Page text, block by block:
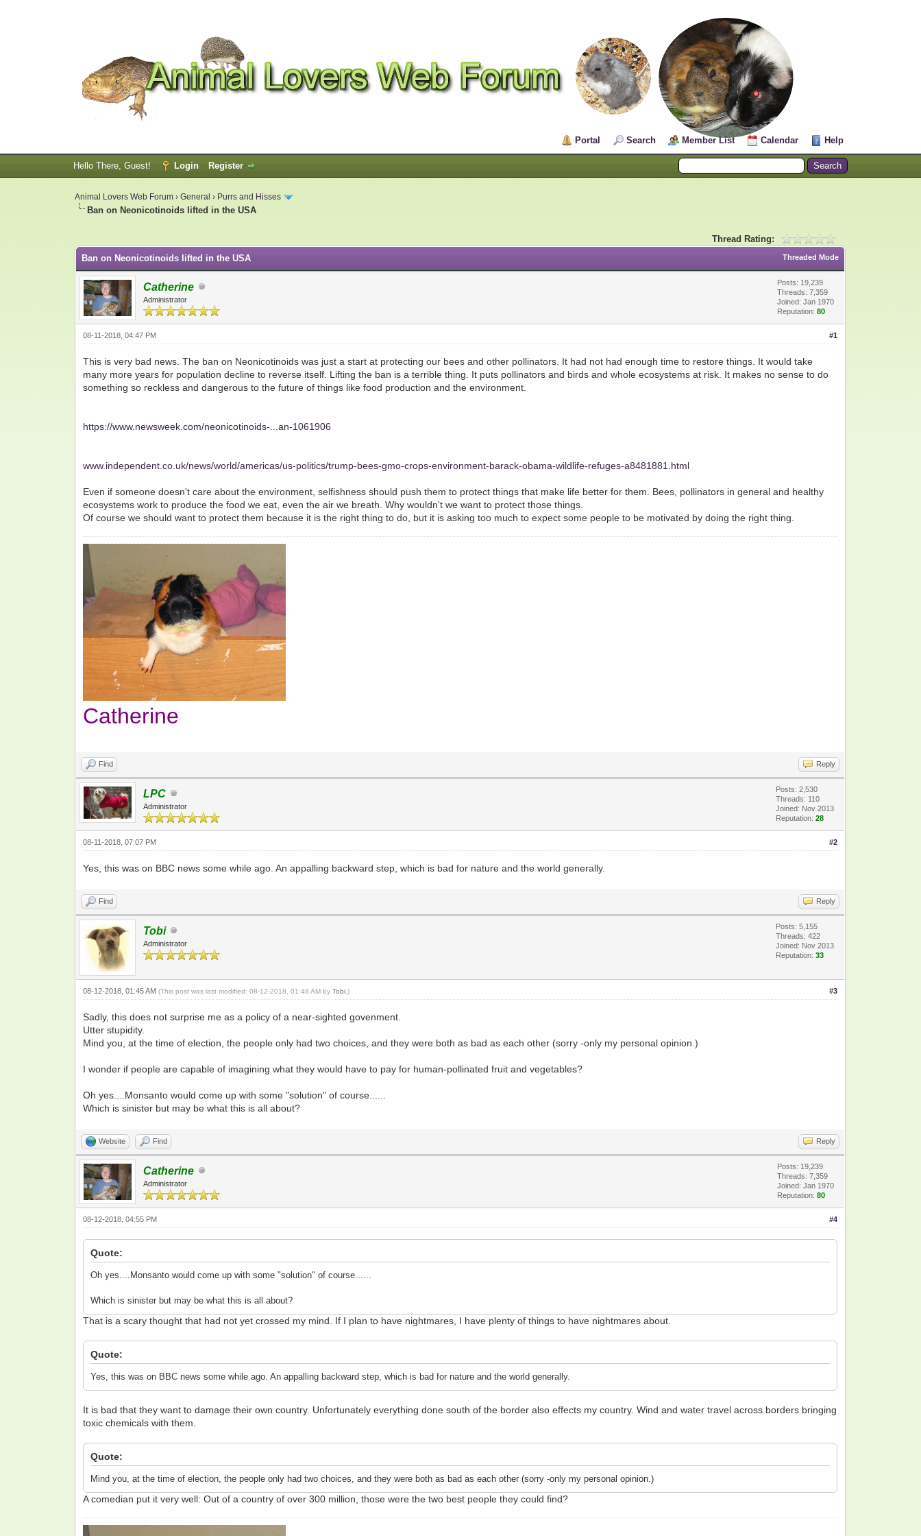
Portal Search Member List Calendar Help
Hello There, Guest! Login Register
Animal Lovers Web Forum ›General › Purrs and Hisses
Ban on Neonicotinoids lifted in the USA
Thread Rating:
Threaded Mode
Ban on Neonicotinoids lifted in the USA
Catherine
Administrator
Posts: 19,239
Threads: 7,359
Joined: Jan 1970
Reputation:80
#1
08-11-2018, 04:47 PM
This is very bad news. The ban on Neonicotinoids was just a start at protecting our bees and other pollinators. It had not had enough time to restore things. It would take
many more years for population decline to reverse itself. Lifting the ban is a terrible thing. It puts pollinators and birds and whole ecosystems at risk. It makes no sense to do
something so reckless and dangerous to the future of things like food production and the environment.
https://www.newsweek.com/neonicotinoids-...an-1061906
www.independent.co.uk/news/world/americas/us-politics/trump-bees-gmo-crops-environment-barack-obama-wildlife-refuges-a8481881.html
Even if someone doesn't care about the environment, selfishness should push them to protect things that make life better for them. Bees, pollinators in general and healthy
ecosystems work to produce the food we eat, even the air we breath. Why wouldn't we want to protect those things.
Of course we should want to protect them because it is the right thing to do, but it is asking too much to expect some people to be motivated by doing the right thing.
Catherine
Find Reply
LPC
Administrator
Posts: 2,530
Threads: 110
Joined: Nov 2013
Reputation:28
#2
08-11-2018, 07:07 PM
Yes, this was on BBC news some while ago. An appalling backward step, which is bad for nature and the world generally.
Find Reply
Tobi
Administrator
Posts: 5,155
Threads: 422
Joined: Nov 2013
Reputation:33
#3
08-12-2018, 01:45 AM(This post was last modified: 08-12-2018, 01:48 AM byTobi .)
Sadly, this does not surprise me as a policy of a near-sighted govenment.
Utter stupidity.
Mind you, at the time of election, the people only had two choices, and they were both as bad as each other (sorry -only my personal opinion.)
I wonder if people are capable of imagining what they would have to pay for human-pollinated fruit and vegetables?
Oh yes....Monsanto would come up with some "solution" of course......
Which is sinister but may be what this is all about?
Website Find Reply
Catherine
Administrator
Posts: 19,239
Threads: 7,359
Joined: Jan 1970
Reputation:80
#4
08-12-2018, 04:55 PM
Quote:
Oh yes....Monsanto would come up with some "solution" of course......
Which is sinister but may be what this is all about?
That is a scary thought that had not yet crossed my mind. If I plan to have nightmares, I have plenty of things to have nightmares about.
Quote:
Yes, this was on BBC news some while ago. An appalling backward step, which is bad for nature and the world generally.
It is bad that they want to damage their own country. Unfortunately everything done south of the border also effects my country. Wind and water travel across borders bringing
toxic chemicals with them.
Quote:
Mind you, at the time of election, the people only had two choices, and they were both as bad as each other (sorry -only my personal opinion.)
A comedian put it very well: Out of a country of over 300 million, those were the two best people they could find?